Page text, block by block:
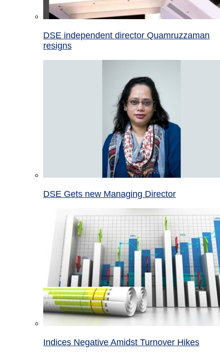
DSE independent director Quamruzzaman
resigns
DSE Gets new Managing Director
Indices Negative Amidst Turnover Hikes